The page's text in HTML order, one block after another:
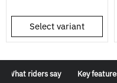
Select variant
What riders say Key